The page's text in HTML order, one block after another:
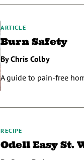
ARTICLE
Burn Safety
By Chris Colby
A guide to pain-free
RECIPE
Odell Easy St.